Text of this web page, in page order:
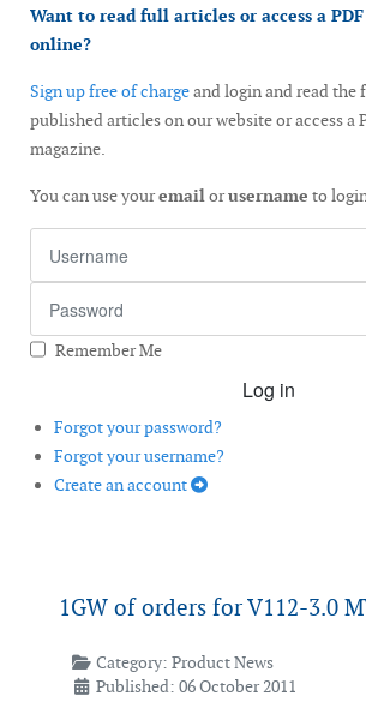
Want to read full articles or access a
online?
Sign up free of chargeand login and read the
published articles on our website or access a
magazine.
You can use youremailorusername to
Remember Me
Log in
Forgot your password?
Forgot your username?
Create an account
1GW of orders for V112-3.0
Category: Product News
Published: 06 October 2011